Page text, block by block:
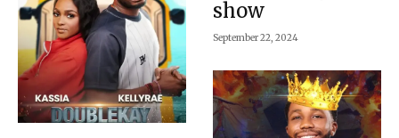
show
September 22, 2024